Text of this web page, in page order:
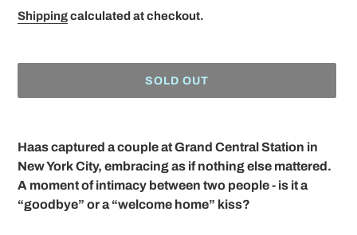
price
Shippingcalculated at checkout.
SOLD OUT
product
your
cart
Haas captured a couple at Grand Central Station in
New York City, embracing as if nothing else mattered.
A moment of intimacy between two people - is it a
“goodbye” or a “welcome home” kiss?